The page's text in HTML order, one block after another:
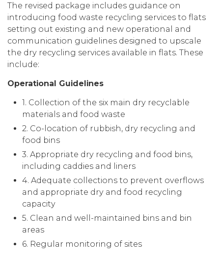
The revised package includes guidance on
introducing food waste recycling services to flats
setting out existing and new operational and
communication guidelines designed to upscale
the dry recycling services available in flats. These
include:
Operational Guidelines
1. Collection of the six main dry recyclable
materials and food waste
2. Co-location of rubbish, dry recycling and
food bins
3. Appropriate dry recycling and food bins,
including caddies and liners
4. Adequate collections to prevent overflows
and appropriate dry and food recycling
capacity
5. Clean and well-maintained bins and bin
areas
6. Regular monitoring of sites